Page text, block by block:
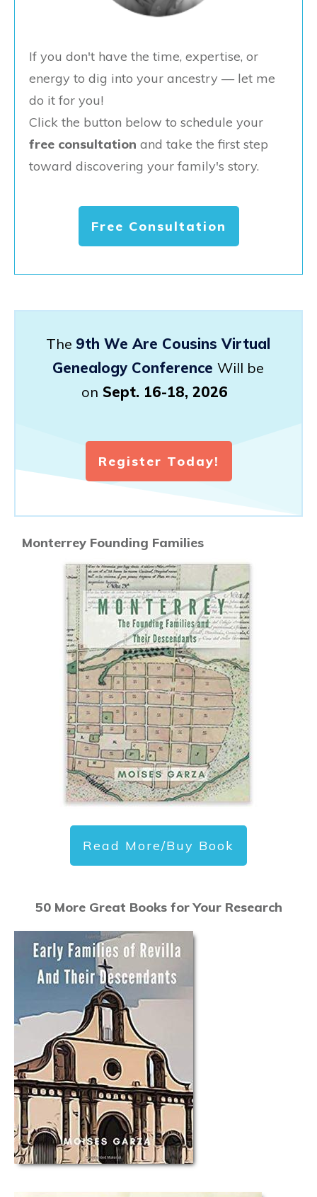
If you don't have the time, expertise, or
energy to dig into your ancestry — let me
do it for you!
Click the button below to schedule your
free consultation and take the first step
toward discovering your family's story.
Free Consultation
The 9th We Are Cousins Virtual
Genealogy Conference Will be
on Sept. 16-18, 2026
Register Today!
Monterrey Founding Families
Read More/Buy Book
50 More Great Books for Your Research